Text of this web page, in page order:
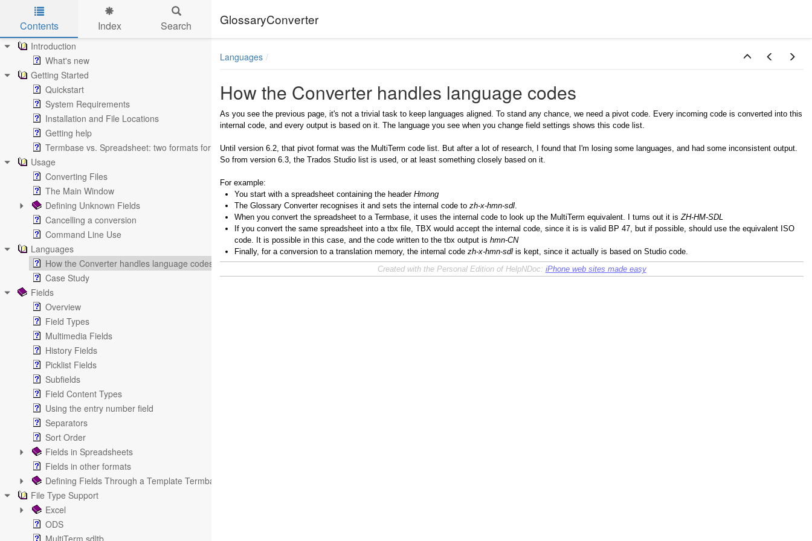
Skip to main content
GlossaryConverter
Contents Index Search
Introduction
What's new
Getting Started
Quickstart
System Requirements
Installation and File Locations
Getting help
Termbase vs. Spreadsheet: two formats for the same data
Usage
Converting Files
The Main Window
Defining Unknown Fields
Cancelling a conversion
Command Line Use
Languages
How the Converter handles language codes
Case Study
Fields
Overview
Field Types
Multimedia Fields
History Fields
Picklist Fields
Subfields
Field Content Types
Using the entry number field
Separators
Sort Order
Fields in Spreadsheets
Fields in other formats
Defining Fields Through a Template Termbase
File Type Support
Excel
ODS
MultiTerm sdltb
Languages
How the Converter handles language codes
As you see the previous page, it's not a trivial task to keep languages aligned. To stand any chance, we need a pivot code. Every incoming code is converted into this
internal code, and every output is based on it. The language you see when you change field settings shows this code list.
Until version 6.2, that pivot format was the MultiTerm code list. But after a lot of research, I found that I'm losing some languages, and had some inconsistent output.
So from version 6.3, the Trados Studio list is used, or at least something closely based on it.
For example:
You start with a spreadsheet containing the header Hmong
The Glossary Converter recognises it and sets the internal code to zh-x-hmn-sdl.
When you convert the spreadsheet to a Termbase, it uses the internal code to look up the MultiTerm equivalent. I turns out it isZH-HM-SDL
If you convert the same spreadsheet into a tbx file, TBX would accept the internal code, since it is is valid BP 47, but if possible, should use the equivalent ISO
code. It is possible in this case, and the code written to the tbx output is hmn-CN
Finally, for a conversion to a translation memory, the internal code zh-x-hmn-sdl is kept, since it actually is based on Studio code.
Created with the Personal Edition of HelpNDoc: iPhone web sites made easy